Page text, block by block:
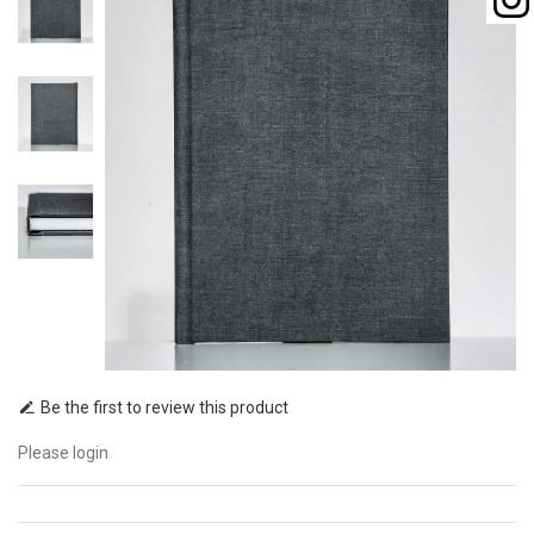
Be the first to review this product
Please login